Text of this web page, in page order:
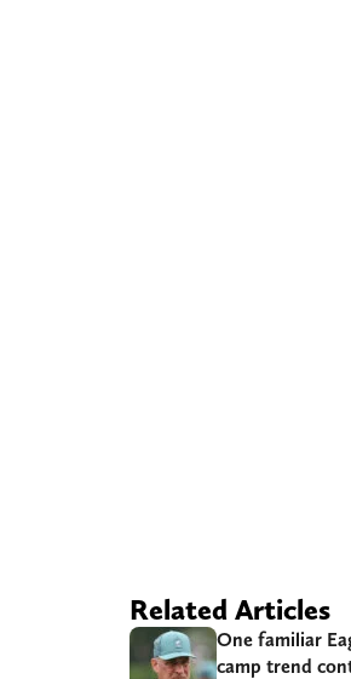
Related Articles
One familiar
camp trend